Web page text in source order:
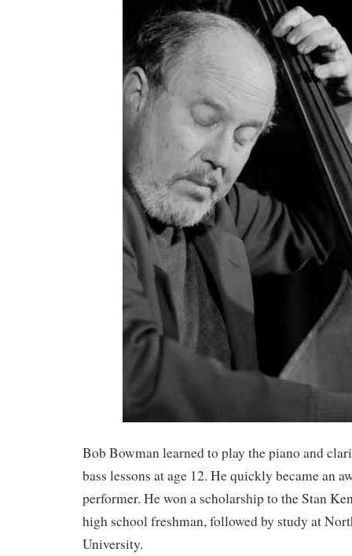
Bob Bowman learned to play the piano and
bass lessons at age 12. He quickly became an
performer. He won a scholarship to the Stan
high school freshman, followed by study at
University.